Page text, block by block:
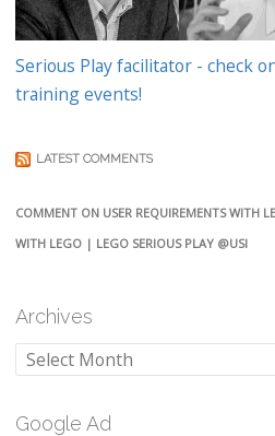
Serious Play facilitator - check
training events!
LATEST COMMENTS
COMMENT ON USER REQUIREMENTS WITH
WITH LEGO | LEGO SERIOUS PLAY @USI
Archives
Archives
Google Ad